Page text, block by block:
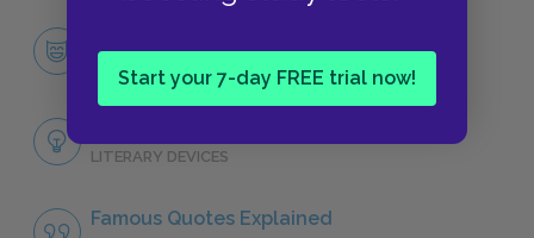
Start your 7-day FREE trial now!
CHARACTERS
LITERARY DEVICES
Famous Quotes Explained